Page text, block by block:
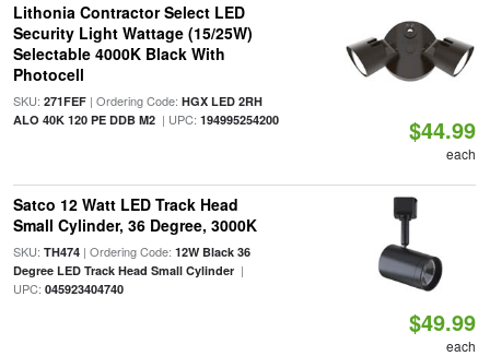
Lithonia Contractor Select LED
Security Light Wattage (15/25W)
Selectable 4000K Black With
Photocell
SKU: 271FEF| Ordering Code: HGX LED 2RH
ALO 40K 120 PE DDB M2| UPC: 194995254200 $44.99
each
Satco 12 Watt LED Track Head
Small Cylinder, 36 Degree, 3000K
SKU: TH474| Ordering Code: 12W Black 36
Degree LED Track Head Small Cylinder|
UPC: 045923404740
$49.99
each